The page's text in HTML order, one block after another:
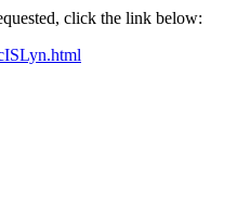
click the link below: